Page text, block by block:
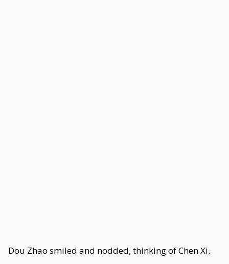
Dou Zhao smiled and nodded, thinking of Chen Xi.